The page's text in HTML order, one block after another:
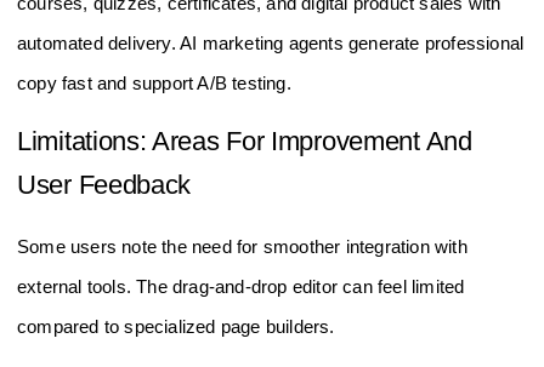
automated delivery. AI marketing agents generate professional
copy fast and support A/B testing.
Limitations: Areas For Improvement And
User Feedback
Some users note the need for smoother integration with
external tools. The drag-and-drop editor can feel limited
compared to specialized page builders.